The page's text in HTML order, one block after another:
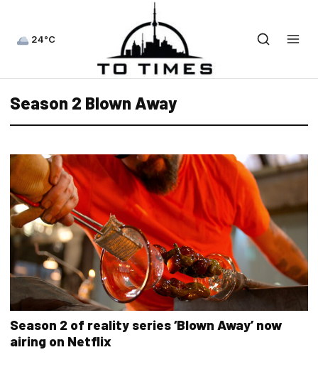
24°C
Season 2 Blown Away
Season 2 of reality series ‘Blown Away’ now
airing on Netflix